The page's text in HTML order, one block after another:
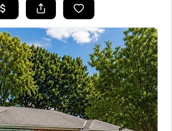
LISTINGS
BUYING
SELLING
FINANCING
HOME VALUE